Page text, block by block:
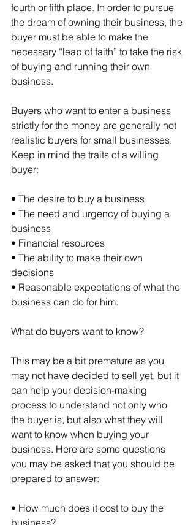
fourth or fifth place. In order to pursue
the dream of owning their business, the
buyer must be able to make the
necessary “leap of faith” to take the risk
of buying and running their own
business.
Buyers who want to enter a business
strictly for the money are generally not
realistic buyers for small businesses.
Keep in mind the traits of a willing
buyer:
• The desire to buy a business
• The need and urgency of buying a
business
• Financial resources
• The ability to make their own
decisions
• Reasonable expectations of what the
business can do for him.
What do buyers want to know?
This may be a bit premature as you
may not have decided to sell yet, but it
can help your decision-making
process to understand not only who
the buyer is, but also what they will
want to know when buying your
business. Here are some questions
you may be asked that you should be
prepared to answer:
• How much does it cost to buy the
business?